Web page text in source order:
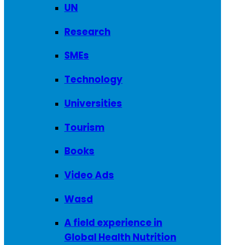
UN
Research
SMEs
Technology
Universities
Tourism
Books
Video Ads
Wasd
A field experience in
Global Health Nutrition